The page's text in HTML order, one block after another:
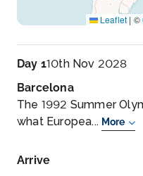
Leaflet | ©
Day 110th Nov 2028
Barcelona
The 1992 Summer
what Europea... More
Arrive